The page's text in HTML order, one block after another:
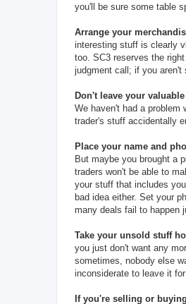
you'll be sure some table
Arrange your
interesting stuff is clearly
too. SC3 reserves the
judgment call; if you aren't
Don't leave your
We haven't had a
trader's stuff accidentally
Place your name and
But maybe you brought a
traders won't be able to
your stuff that includes
bad idea either. Set your
many deals fail to happen
Take your unsold stuff
you just don't want any
sometimes, nobody else
inconsiderate to leave it
If you're selling or